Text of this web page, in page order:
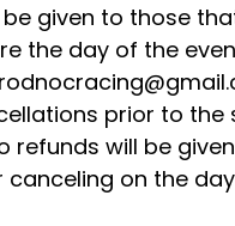
be given to those
the day of the
prior to the
refunds will be
canceling on the